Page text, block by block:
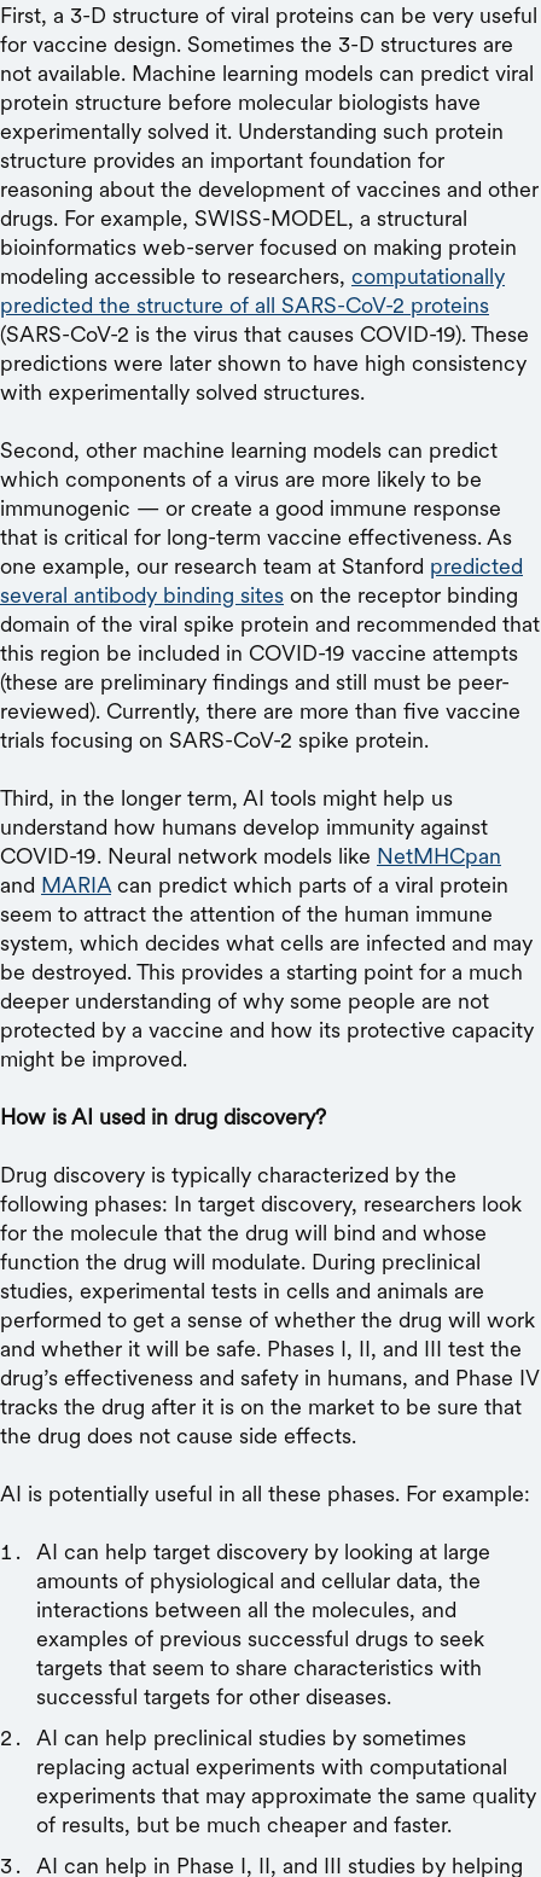
First, a 3-D structure of viral proteins can be very useful
for vaccine design. Sometimes the 3-D structures are
not available. Machine learning models can predict viral
protein structure before molecular biologists have
experimentally solved it. Understanding such protein
structure provides an important foundation for
reasoning about the development of vaccines and other
drugs. For example, SWISS-MODEL, a structural
bioinformatics web-server focused on making protein
modeling accessible to researchers, computationally
predicted the structure of all SARS-CoV-2 proteins
(SARS-CoV-2 is the virus that causes COVID-19). These
predictions were later shown to have high consistency
with experimentally solved structures.
Second, other machine learning models can predict
which components of a virus are more likely to be
immunogenic — or create a good immune response
that is critical for long-term vaccine effectiveness. As
one example, our research team at Stanford predicted
several antibody binding sites on the receptor binding
domain of the viral spike protein and recommended that
this region be included in COVID-19 vaccine attempts
(these are preliminary findings and still must be peer-
reviewed). Currently, there are more than five vaccine
trials focusing on SARS-CoV-2 spike protein.
Third, in the longer term, AI tools might help us
understand how humans develop immunity against
COVID-19. Neural network models like NetMHCpan
and MARIAcan predict which parts of a viral protein
seem to attract the attention of the human immune
system, which decides what cells are infected and may
be destroyed. This provides a starting point for a much
deeper understanding of why some people are not
protected by a vaccine and how its protective capacity
might be improved.
How is AI used in drug discovery?
Drug discovery is typically characterized by the
following phases: In target discovery, researchers look
for the molecule that the drug will bind and whose
function the drug will modulate. During preclinical
studies, experimental tests in cells and animals are
performed to get a sense of whether the drug will work
and whether it will be safe. Phases I, II, and III test the
drug’s effectiveness and safety in humans, and Phase IV
tracks the drug after it is on the market to be sure that
the drug does not cause side effects.
AI is potentially useful in all these phases. For example:
AI can help target discovery by looking at large
amounts of physiological and cellular data, the
interactions between all the molecules, and
examples of previous successful drugs to seek
targets that seem to share characteristics with
successful targets for other diseases.
AI can help preclinical studies by sometimes
replacing actual experiments with computational
experiments that may approximate the same quality
of results, but be much cheaper and faster.
AI can help in Phase I, II, and III studies by helping